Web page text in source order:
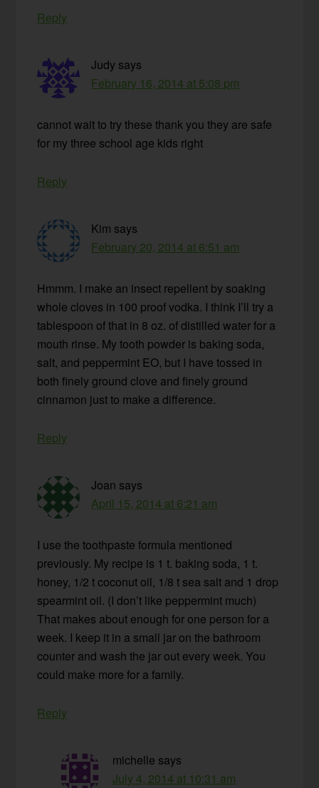
Reply
Judy says
February 16, 2014 at 5:08 pm
cannot wait to try these thank you they are safe
for my three school age kids right
Reply
Kim says
February 20, 2014 at 6:51 am
Hmmm. I make an insect repellent by soaking
whole cloves in 100 proof vodka. I think I’ll try a
tablespoon of that in 8 oz. of distilled water for a
mouth rinse. My tooth powder is baking soda,
salt, and peppermint EO, but I have tossed in
both finely ground clove and finely ground
cinnamon just to make a difference.
Reply
Joan says
April 15, 2014 at 6:21 am
I use the toothpaste formula mentioned
previously. My recipe is 1 t. baking soda, 1 t.
honey, 1/2 t coconut oil, 1/8 t sea salt and 1 drop
spearmint oil. (I don’t like peppermint much)
That makes about enough for one person for a
week. I keep it in a small jar on the bathroom
counter and wash the jar out every week. You
could make more for a family.
Reply
michelle says
July 4, 2014 at 10:31 am